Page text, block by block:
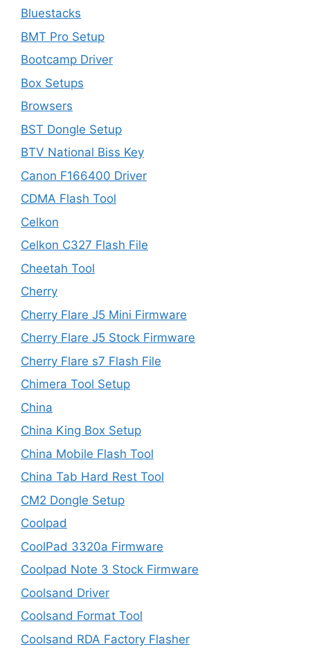
Bluestacks
BMT Pro Setup
Bootcamp Driver
Box Setups
Browsers
BST Dongle Setup
BTV National Biss Key
Canon F166400 Driver
CDMA Flash Tool
Celkon
Celkon C327 Flash File
Cheetah Tool
Cherry
Cherry Flare J5 Mini Firmware
Cherry Flare J5 Stock Firmware
Cherry Flare s7 Flash File
Chimera Tool Setup
China
China King Box Setup
China Mobile Flash Tool
China Tab Hard Rest Tool
CM2 Dongle Setup
Coolpad
CoolPad 3320a Firmware
Coolpad Note 3 Stock Firmware
Coolsand Driver
Coolsand Format Tool
Coolsand RDA Factory Flasher